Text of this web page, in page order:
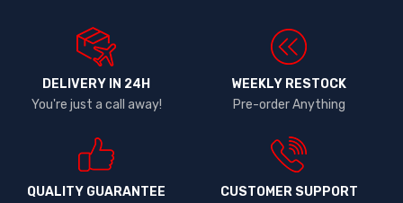
DELIVERY IN 24H
You're just a call away!
WEEKLY RESTOCK
Pre-order Anything
QUALITY GUARANTEE
CUSTOMER SUPPORT